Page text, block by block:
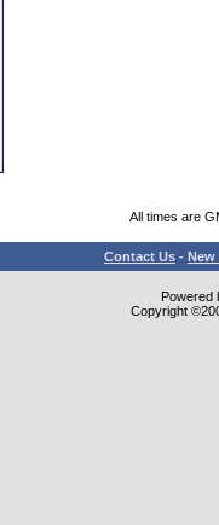
All times are
Contact Us - New
Powered
Copyright